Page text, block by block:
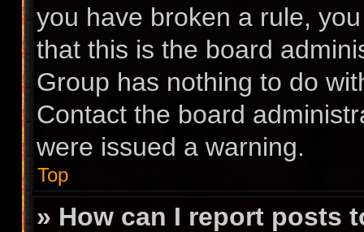
you have broken a rule,
that this is the board
Group has nothing to do
Contact the board
were issued a warning.
Top
» How can I report posts